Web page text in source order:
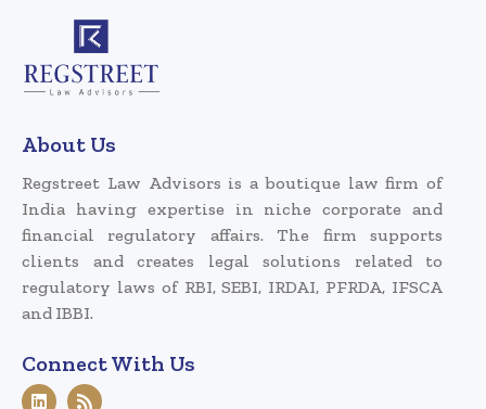
About Us
Regstreet Law Advisors is a boutique law firm of
India having expertise in niche corporate and
financial regulatory affairs. The firm supports
clients and creates legal solutions related to
regulatory laws of RBI, SEBI, IRDAI, PFRDA, IFSCA
and IBBI.
Connect With Us